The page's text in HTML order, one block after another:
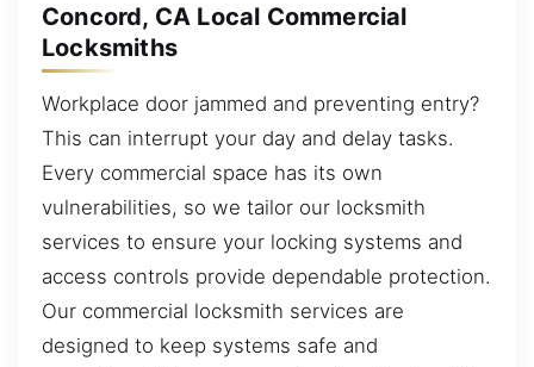
Concord, CA Local Commercial
Locksmiths
Workplace door jammed and preventing entry?
This can interrupt your day and delay tasks.
Every commercial space has its own
vulnerabilities, so we tailor our locksmith
services to ensure your locking systems and
access controls provide dependable protection.
Our commercial locksmith services are
designed to keep systems safe and